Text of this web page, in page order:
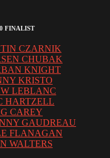
FINALIST
CZARNIK
CHUBAK
KNIGHT
KRISTO
LEBLANC
HARTZELL
CAREY
GAUDREAU
FLANAGAN
WALTERS